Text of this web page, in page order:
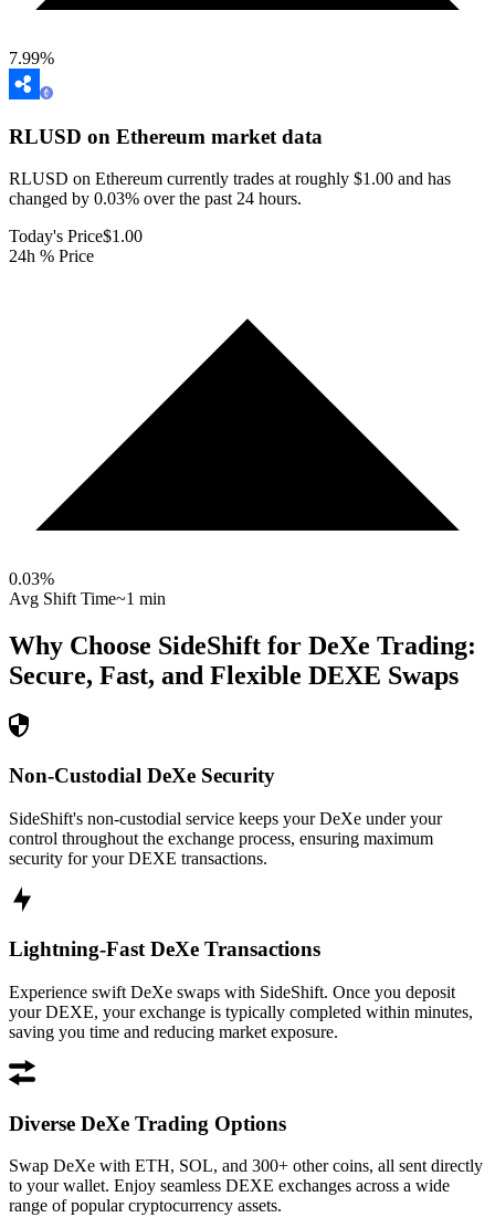
7.99%
RLUSD on Ethereum market data
RLUSD on Ethereum currently trades at roughly $1.00 and has
changed by 0.03% over the past 24 hours.
Today's Price$1.00
24h % Price
0.03%
Avg Shift Time~1 min
Why Choose SideShift for DeXe Trading:
Secure, Fast, and Flexible DEXE Swaps
Non-Custodial DeXe Security
SideShift's non-custodial service keeps your DeXe under your
control throughout the exchange process, ensuring maximum
security for your DEXE transactions.
Lightning-Fast DeXe Transactions
Experience swift DeXe swaps with SideShift. Once you deposit
your DEXE, your exchange is typically completed within minutes,
saving you time and reducing market exposure.
Diverse DeXe Trading Options
Swap DeXe with ETH, SOL, and 300+ other coins, all sent directly
to your wallet. Enjoy seamless DEXE exchanges across a wide
range of popular cryptocurrency assets.